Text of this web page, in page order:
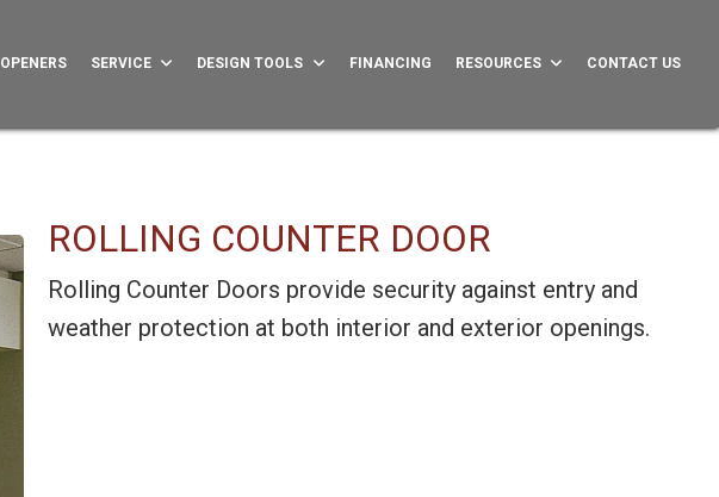
OPENERS SERVICE DESIGN TOOLS FINANCING RESOURCES CONTACT US
ROLLING COUNTER DOOR
Rolling Counter Doors provide security against entry and
weather protection at both interior and exterior openings.